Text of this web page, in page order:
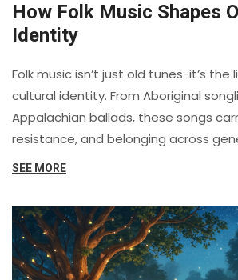
How Folk Music Shapes
Identity
Folk music isn’t just old tunes-it’s the
cultural identity. From Aboriginal
Appalachian ballads, these songs
resistance, and belonging across
SEE MORE